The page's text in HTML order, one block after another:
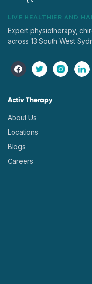
LIVE HEALTHIER AND
Expert physiotherapy,
across 13 South West
Activ Therapy
About Us
Locations
Blogs
Careers